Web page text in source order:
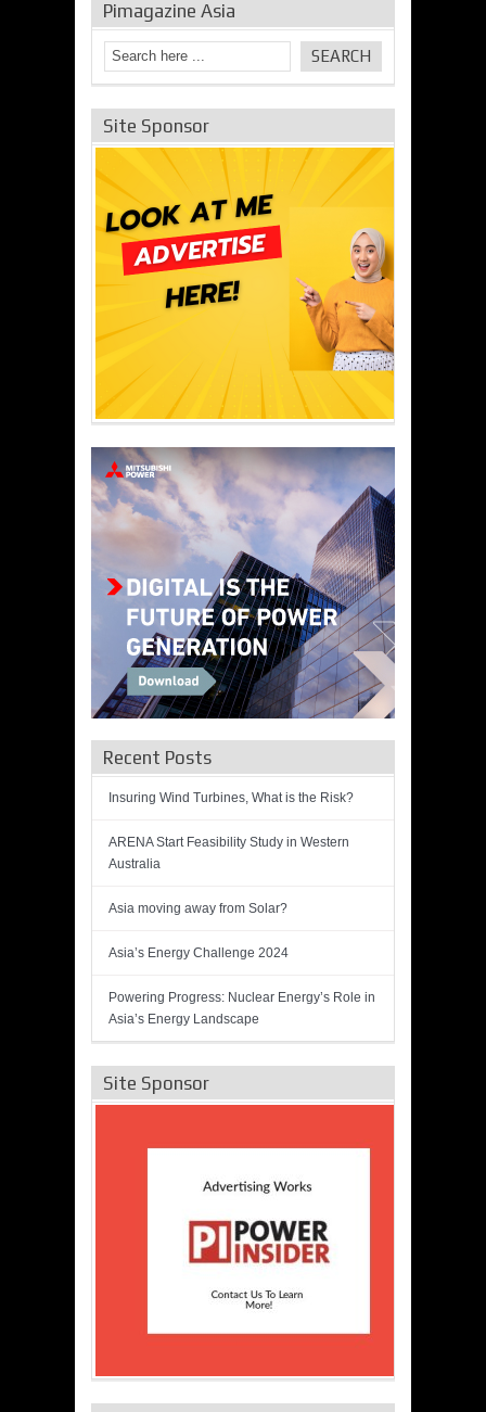
Pimagazine Asia
Site Sponsor
Recent Posts
Insuring Wind Turbines, What is the Risk?
ARENA Start Feasibility Study in Western
Australia
Asia moving away from Solar?
Asia’s Energy Challenge 2024
Powering Progress: Nuclear Energy’s Role in
Asia’s Energy Landscape
Site Sponsor